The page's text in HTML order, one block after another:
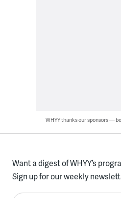
WHYY thanks our sponsors —
Want a digest of WHYY’s
Sign up for our weekly